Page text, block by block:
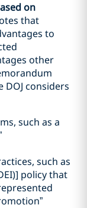
on
that
to
other
considers
such as a
such as
policy that